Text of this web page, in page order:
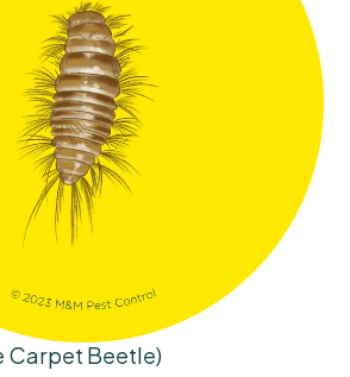
Carpet Beetle)